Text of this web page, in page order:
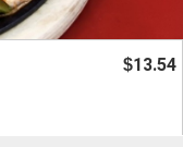
$13.54